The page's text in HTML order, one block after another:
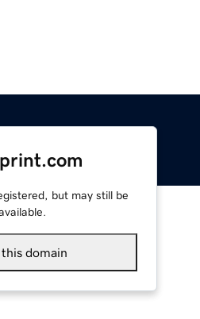
but may still be
this domain